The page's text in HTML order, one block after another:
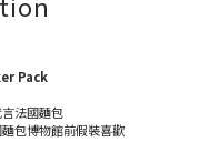
Pack
法國麵包
包博物館前假裝喜歡